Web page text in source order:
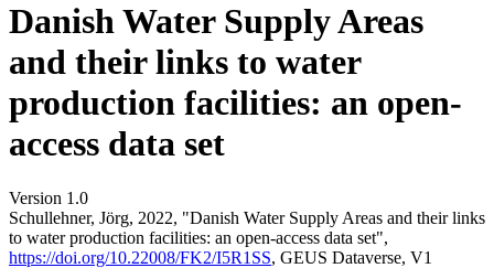
Danish Water Supply Areas
and their links to water
production facilities: an open-
access data set
Version 1.0
Schullehner, Jörg, 2022, "Danish Water Supply Areas and their links
to water production facilities: an open-access data set",
https://doi.org/10.22008/FK2/I5R1SS, GEUS Dataverse, V1